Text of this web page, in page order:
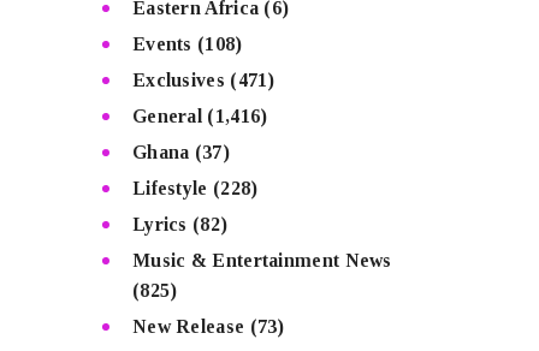
Eastern Africa (6)
Events (108)
Exclusives (471)
General (1,416)
Ghana (37)
Lifestyle (228)
Lyrics (82)
Music & Entertainment News
(825)
New Release (73)